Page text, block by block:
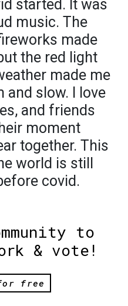
started. It was
music. The
made
the red light
made me
and slow. I love
and friends
moment
together. This
world is still
covid.
to
& vote!
free